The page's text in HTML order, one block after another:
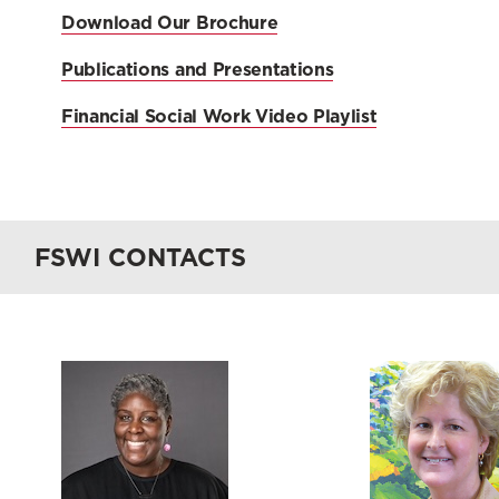
Download Our Brochure
Publications and Presentations
Financial Social Work Video Playlist
FSWI CONTACTS